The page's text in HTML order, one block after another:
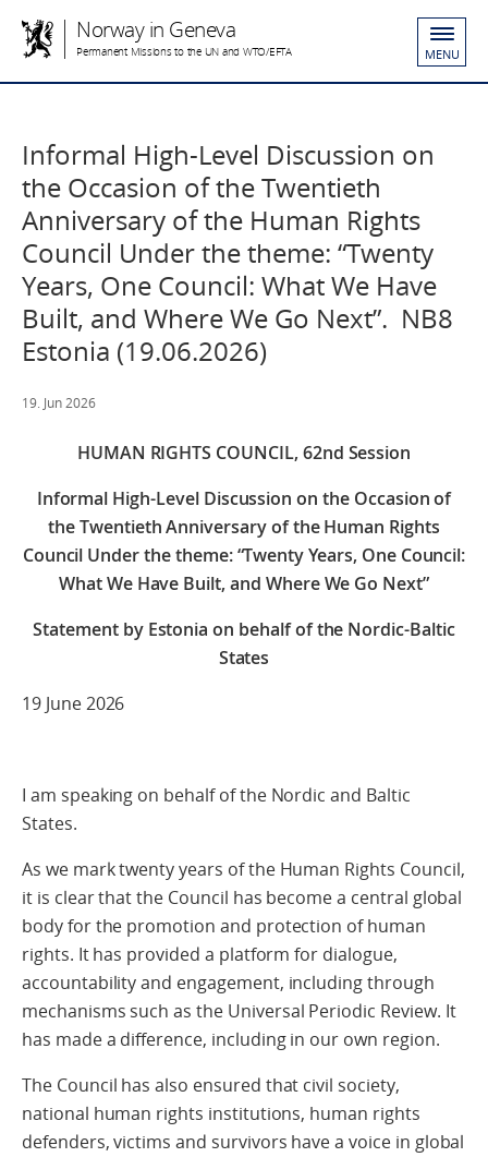
Norway in Geneva
Permanent Missions to the UN and WTO/EFTA MENU
Informal High-Level Discussion on
the Occasion of the Twentieth
Anniversary of the Human Rights
Council Under the theme: “Twenty
Years, One Council: What We Have
Built, and Where We Go Next”. NB8
Estonia (19.06.2026)
19. Jun 2026
HUMAN RIGHTS COUNCIL, 62nd Session
Informal High-Level Discussion on the Occasion of
the Twentieth Anniversary of the Human Rights
Council Under the theme: “Twenty Years, One Council:
What We Have Built, and Where We Go Next”
Statement by Estonia on behalf of the Nordic-Baltic
States
19 June 2026
I am speaking on behalf of the Nordic and Baltic
States.
As we mark twenty years of the Human Rights Council,
it is clear that the Council has become a central global
body for the promotion and protection of human
rights. It has provided a platform for dialogue,
accountability and engagement, including through
mechanisms such as the Universal Periodic Review. It
has made a difference, including in our own region.
The Council has also ensured that civil society,
national human rights institutions, human rights
defenders, victims and survivors have a voice in global